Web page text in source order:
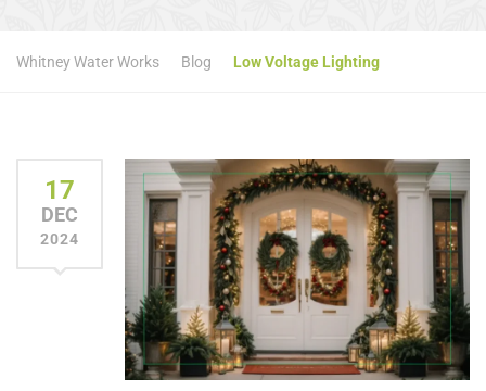
Whitney Water Works Blog Low Voltage Lighting
17
DEC
2024